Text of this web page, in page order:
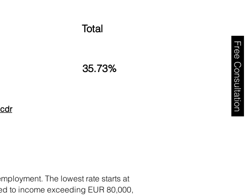
Free Consultation
The lowest rate starts at
to income exceeding EUR 80,000,
Total
35.73%